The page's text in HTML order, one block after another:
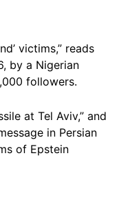
victims,” reads
by a Nigerian
followers.
at Tel Aviv,” and
in Persian
of Epstein